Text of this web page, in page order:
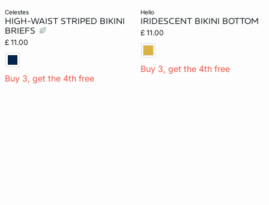
celestes
HIGH-WAIST STRIPED BIKINI
BRIEFS
£ 11.00
Buy 3, get the 4th free
helio
IRIDESCENT BIKINI BOTTOM
£ 11.00
Buy 3, get the 4th free